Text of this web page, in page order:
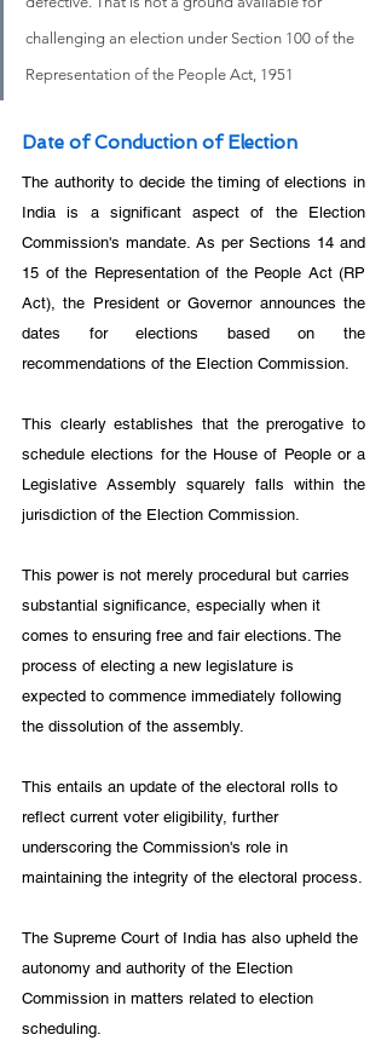
challenging an election under Section 100 of the
Representation of the People Act, 1951
Date of Conduction of Election
The authority to decide the timing of elections in
India is a significant aspect of the Election
Commission's mandate. As per Sections 14 and
15 of the Representation of the People Act (RP
Act), the President or Governor announces the
dates for elections based on the
recommendations of the Election Commission.
This clearly establishes that the prerogative to
schedule elections for the House of People or a
Legislative Assembly squarely falls within the
jurisdiction of the Election Commission.
This power is not merely procedural but carries
substantial significance, especially when it
comes to ensuring free and fair elections. The
process of electing a new legislature is
expected to commence immediately following
the dissolution of the assembly.
This entails an update of the electoral rolls to
reflect current voter eligibility, further
underscoring the Commission's role in
maintaining the integrity of the electoral process.
The Supreme Court of India has also upheld the
autonomy and authority of the Election
Commission in matters related to election
scheduling.